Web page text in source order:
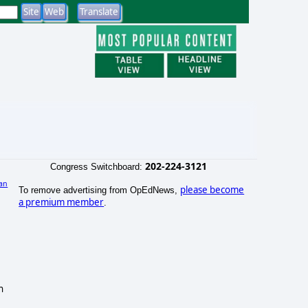
Congress Switchboard: 202-224-3121
To remove advertising from OpEdNews, please become
a premium member